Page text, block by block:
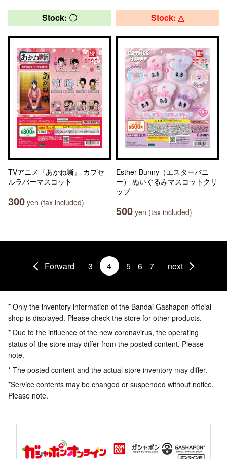
Stock: 〇
TVアニメ『あかね噺』 カプセ
ルラバーマスコット
300 yen (tax included)
Stock: △
Esther Bunny（エスターバニ
ー） ぬいぐるみマスコットクリ
ップ
500 yen (tax included)
Forward 3 4 5 6 7 next
* Only the inventory information of the Bandai Gashapon official
shop is displayed. Please check the store for other products.
* Due to the influence of the new coronavirus, the operating
status of the store may differ from the posted content. Please
note.
* The posted content and the actual store inventory may differ.
*Service contents may be changed or suspended without notice.
Please note.